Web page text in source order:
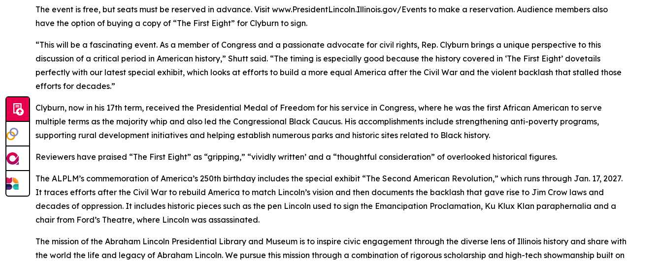
The event is free, but seats must be reserved in advance. Visit www.PresidentLincoln.Illinois.gov/Events to make a reservation. Audience members also
have the option of buying a copy of “The First Eight” for Clyburn to sign.
“This will be a fascinating event. As a member of Congress and a passionate advocate for civil rights, Rep. Clyburn brings a unique perspective to this
discussion of a critical period in American history,” Shutt said. “The timing is especially good because the history covered in ‘The First Eight’ dovetails
perfectly with our latest special exhibit, which looks at efforts to build a more equal America after the Civil War and the violent backlash that stalled those
efforts for decades.”
Clyburn, now in his 17th term, received the Presidential Medal of Freedom for his service in Congress, where he was the first African American to serve
multiple terms as the majority whip and also led the Congressional Black Caucus. His accomplishments include strengthening anti-poverty programs,
supporting rural development initiatives and helping establish numerous parks and historic sites related to Black history.
Reviewers have praised “The First Eight” as “gripping,” “vividly written’ and a “thoughtful consideration” of overlooked historical figures.
The ALPLM’s commemoration of America’s 250th birthday includes the special exhibit “The Second American Revolution,” which runs through Jan. 17, 2027.
It traces efforts after the Civil War to rebuild America to match Lincoln’s vision and then documents the backlash that gave rise to Jim Crow laws and
decades of oppression. It includes historic pieces such as the pen Lincoln used to sign the Emancipation Proclamation, Ku Klux Klan paraphernalia and a
chair from Ford’s Theatre, where Lincoln was assassinated.
The mission of the Abraham Lincoln Presidential Library and Museum is to inspire civic engagement through the diverse lens of Illinois history and share with
the world the life and legacy of Abraham Lincoln. We pursue this mission through a combination of rigorous scholarship and high-tech showmanship built on